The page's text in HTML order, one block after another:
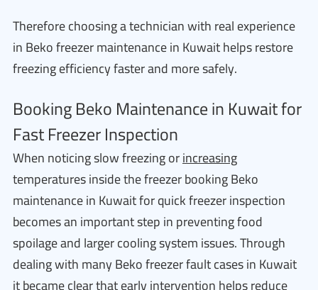
Therefore choosing a technician with real experience
in Beko freezer maintenance in Kuwait helps restore
freezing efficiency faster and more safely.
Booking Beko Maintenance in Kuwait for
Fast Freezer Inspection
When noticing slow freezing orincreasing
temperatures inside the freezer booking Beko
maintenance in Kuwait for quick freezer inspection
becomes an important step in preventing food
spoilage and larger cooling system issues. Through
dealing with many Beko freezer fault cases in Kuwait